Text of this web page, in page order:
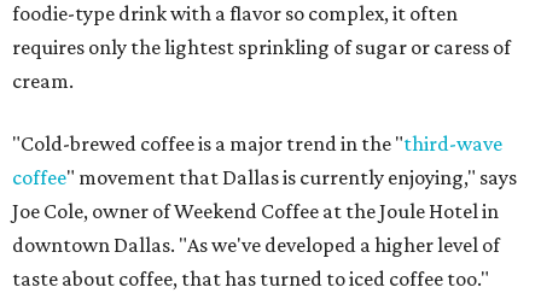
foodie-type drink with a flavor so complex, it often
requires only the lightest sprinkling of sugar or caress of
cream.
"Cold-brewed coffee is a major trend in the "third-wave
coffee" movement that Dallas is currently enjoying," says
Joe Cole, owner of Weekend Coffee at the Joule Hotel in
downtown Dallas. "As we've developed a higher level of
taste about coffee, that has turned to iced coffee too."